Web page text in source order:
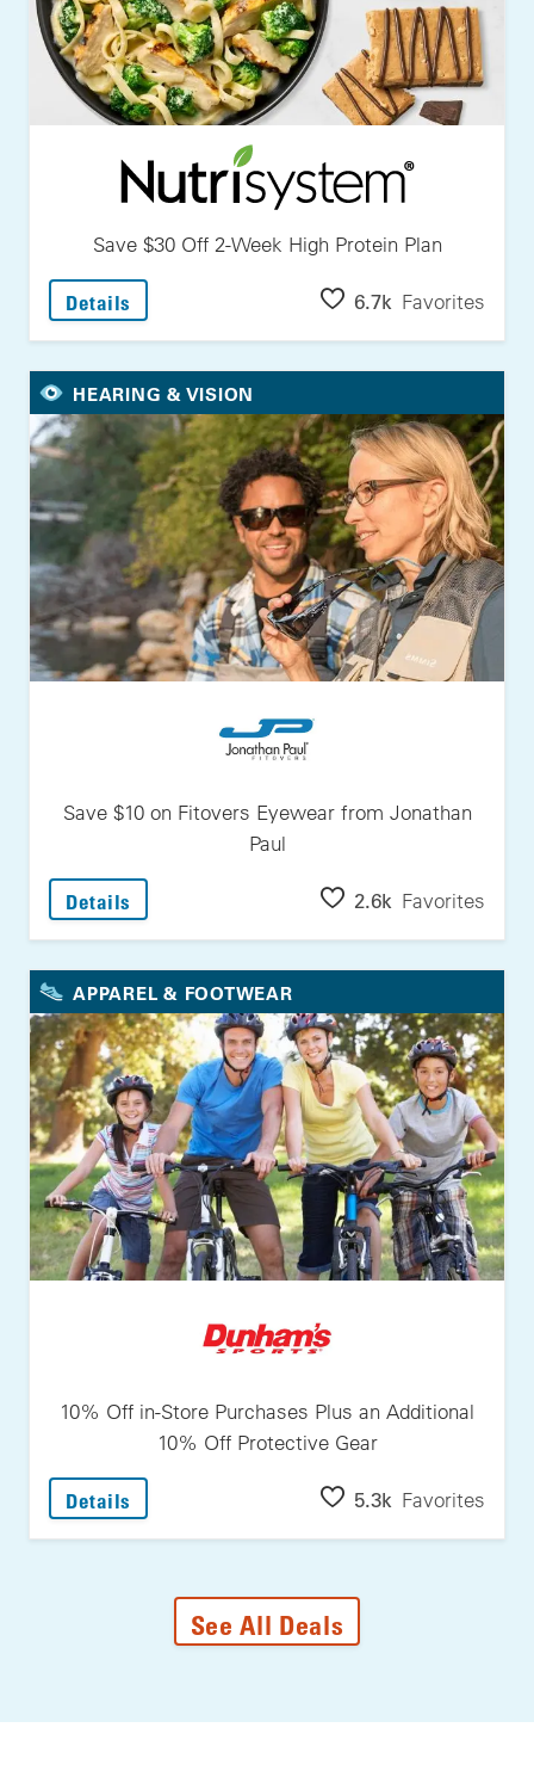
Save $30 Off 2-Week High Protein Plan
Details : Save $30 Off 2-Week High Protein Plan
6.7k Favorites
HEARING & VISION
Save $10 on Fitovers Eyewear from Jonathan
Paul
Details : Save $10 On Fitovers Eyewear From
2.6k Favorites
APPAREL & FOOTWEAR
10% Off in-Store Purchases Plus an Additional
10% Off Protective Gear
Details : 10% Off In-Store Purchases Plus An
5.3k Favorites
See All Deals